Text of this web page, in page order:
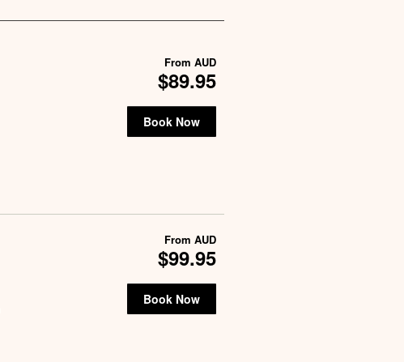
From AUD
$89.95
Book Now
From AUD
$99.95
Book Now